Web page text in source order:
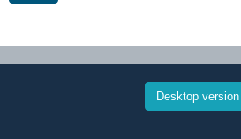
Desktop version